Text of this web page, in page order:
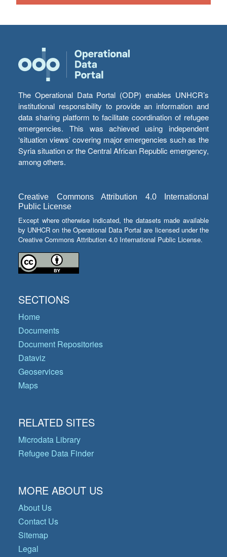
The Operational Data Portal (ODP) enables UNHCR’s
institutional responsibility to provide an information and
data sharing platform to facilitate coordination of refugee
emergencies. This was achieved using independent
‘situation views’ covering major emergencies such as the
Syria situation or the Central African Republic emergency,
among others.
Creative Commons Attribution 4.0 International
Public License
Except where otherwise indicated, the datasets made available
by UNHCR on the Operational Data Portal are licensed under the
Creative Commons Attribution 4.0 International Public License.
SECTIONS
Home
Documents
Document Repositories
Dataviz
Geoservices
Maps
RELATED SITES
Microdata Library
Refugee Data Finder
MORE ABOUT US
About Us
Contact Us
Sitemap
Legal